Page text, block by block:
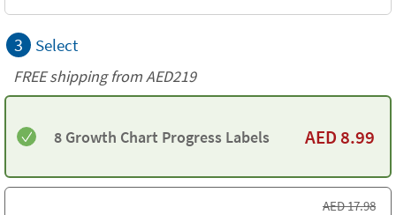
3 Select
FREE shipping from AED219
8 Growth Chart Progress Labels AED8.99
AED17.98